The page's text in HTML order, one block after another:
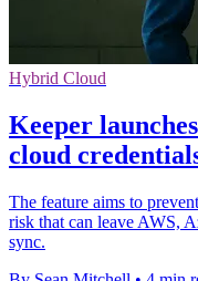
Hybrid Cloud
Keeper
cloud
The feature aims to
risk that can leave AWS,
sync.